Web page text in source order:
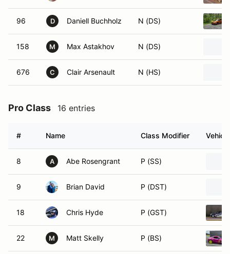
96 D Daniell Buchholz N (DS)
158 M Max Astakhov N (DS)
676 C Clair Arsenault N (HS)
Pro Class 16 entries
# Name Class Modifier Vehicle
8 A Abe Rosengrant P (SS)
9 Brian David P (DST)
18 Chris Hyde P (GST)
22 M Matt Skelly P (BS)